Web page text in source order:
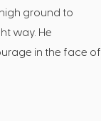
ground to
way. He
in the face of